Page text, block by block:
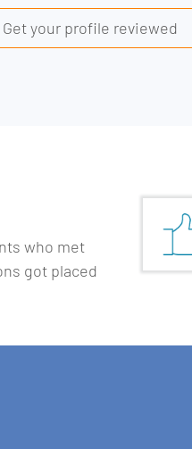
Get your profile reviewed
who met
got placed